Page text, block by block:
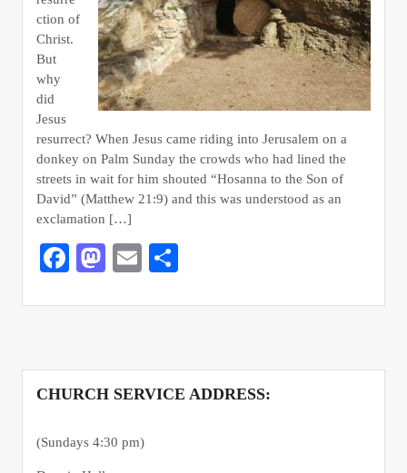
ction of
Christ.
But
why
did
Jesus
resurrect? When Jesus came riding into Jerusalem on a
donkey on Palm Sunday the crowds who had lined the
streets in wait for him shouted “Hosanna to the Son of
David” (Matthew 21:9) and this was understood as an
exclamation […]
Facebook
Mastodon
EmailShare
CHURCH SERVICE ADDRESS:
(Sundays 4:30 pm)